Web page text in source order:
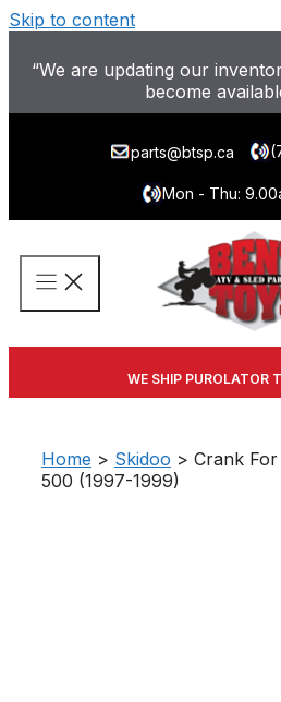
Skip to content
“We are updating our
become
parts@btsp.ca
Mon - Thu:
WE SHIP PUROLATOR
Home > Skidoo > Crank
500 (1997-1999)